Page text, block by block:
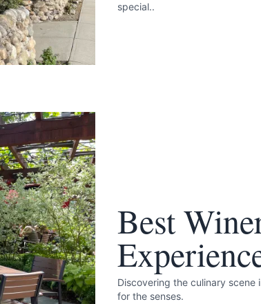
special..
Best
Discovering the culinary scene
for the senses.